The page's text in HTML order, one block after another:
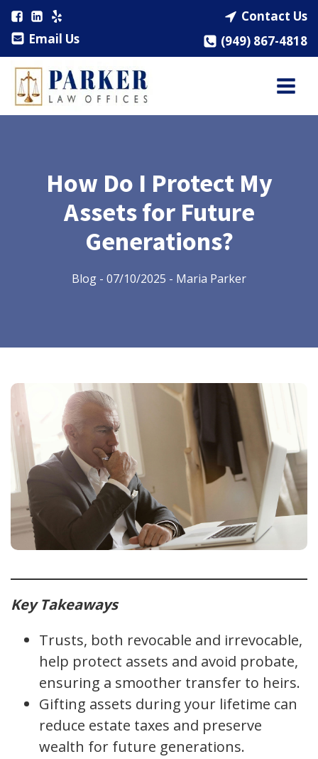
Email Us
Contact Us
(949) 867-4818
How Do I Protect My
Assets for Future
Generations?
Blog - 07/10/2025 - Maria Parker
Key Takeaways
Trusts, both revocable and irrevocable,
help protect assets and avoid probate,
ensuring a smoother transfer to heirs.
Gifting assets during your lifetime can
reduce estate taxes and preserve
wealth for future generations.